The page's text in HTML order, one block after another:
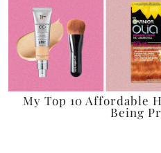
My Top 10 Affordable
Being